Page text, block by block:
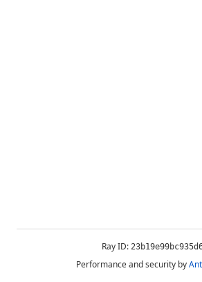
Ray ID:
Performance and security by